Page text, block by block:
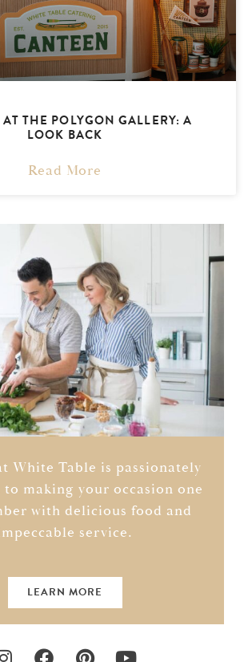
THE POLYGON GALLERY: A
LOOK BACK
Read More
White Table is passionately
making your occasion one
with delicious food and
service.
LEARN MORE